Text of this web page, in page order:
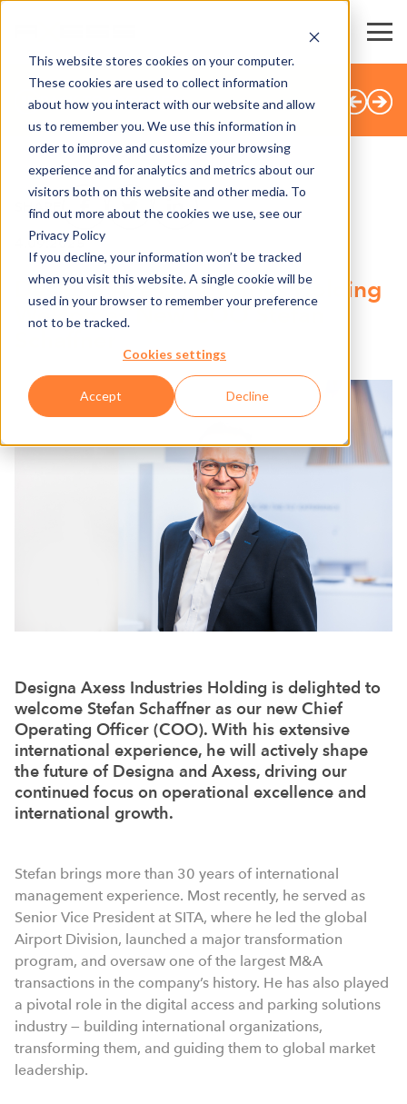
This website stores cookies on your computer.
These cookies are used to collect information
about how you interact with our website and allow
us to remember you. We use this information in
order to improve and customize your browsing
experience and for analytics and metrics about our
visitors both on this website and other media. To
find out more about the cookies we use, see our
Privacy Policy
If you decline, your information won’t be tracked
when you visit this website. A single cookie will be
used in your browser to remember your preference
not to be tracked.
Cookies settings
Accept Decline
BACK TO OVERVIEW
SHARE
4.09.2025
Designa Axess Industries Holding
Welcomes New COO Stefan
Designa Axess Industries Holding is delighted to
welcome Stefan Schaffner as our new Chief
Operating Officer (COO). With his extensive
international experience, he will actively shape
the future of Designa and Axess, driving our
continued focus on operational excellence and
international growth.
Stefan brings more than 30 years of international
management experience. Most recently, he served as
Senior Vice President at SITA, where he led the global
Airport Division, launched a major transformation
program, and oversaw one of the largest M&A
transactions in the company’s history. He has also played
a pivotal role in the digital access and parking solutions
industry — building international organizations,
transforming them, and guiding them to global market
leadership.